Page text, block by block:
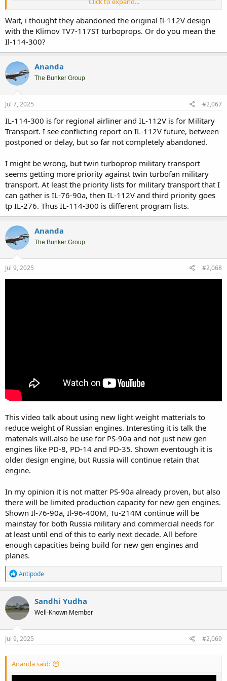
then the need for more IL-76-90a seems justifiable. It is needed to
replace not only older first gen IL-76, but also AN-22. Infact with the
potential no replacement for AN-124, more IL-76-90a could be
needed. After all it is the only big transport that will be keep on
production line, let alone potential export.
Will there be enough PD-8 for military purpose ? Looking on the
need of SSJ-100 for Russian domestic airliners, seems it will take
years before there will be enough PD-8 for military use. They seems
will go for turboprop IL-112V first before enough PD-8 for IL-276.
Wait, i thought they abandoned the original Il-112V design
with the Klimov TV7-117ST turboprops. Or do you mean the
Il-114-300?
Ananda
The Bunker Group
Jul 7, 2025 #2,067
IL-114-300 is for regional airliner and IL-112V is for Military
Transport. I see conflicting report on IL-112V future, between
postponed or delay, but so far not completely abandoned.
I might be wrong, but twin turboprop military transport
seems getting more priority against twin turbofan military
transport. At least the priority lists for military transport that I
can gather is IL-76-90a, then IL-112V and third priority goes
tp IL-276. Thus IL-114-300 is different program lists.
Ananda
The Bunker Group
Jul 9, 2025 #2,068
This video talk about using new light weight matterials to
reduce weight of Russian engines. Interesting it is talk the
materials will.also be use for PS-90a and not just new gen
engines like PD-8, PD-14 and PD-35. Shown eventough it is
older design engine, but Russia will continue retain that
engine.
In my opinion it is not matter PS-90a already proven, but also
there will be limited production capacity for new gen engines.
Shown Il-76-90a, Il-96-400M, Tu-214M continue will be
mainstay for both Russia military and commercial needs for
at least until end of this to early next decade. All before
enough capacities being build for new gen engines and
planes.
R
e
a
c
t
i
o
n
s
Antipode
Sandhi Yudha
Well-Known Member
Jul 9, 2025 #2,069
Ananda said: